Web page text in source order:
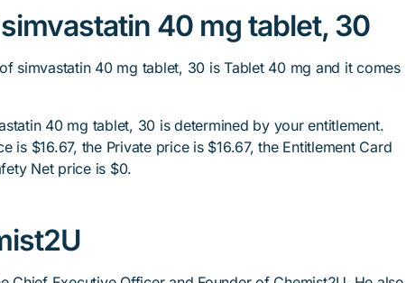
40 mg tablet, 30
simvastatin 40 mg tablet, 30 is Tablet 40 mg and it comes
40 mg tablet, 30 is determined by your entitlement.
is $16.67, the Private price is $16.67, the Entitlement Card
Net price is $0.